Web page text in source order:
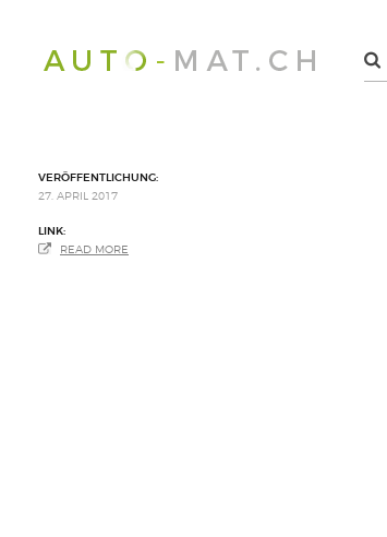
VERÖFFENTLICHUNG:
27. APRIL 2017
LINK:
READ MORE